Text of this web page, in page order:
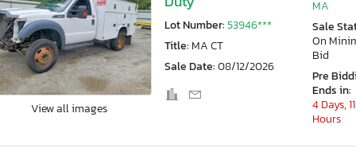
View all images
Lot Number:53946***
Title: MA CT
Sale Date:08/12/2026
MA
Sale
On
Bid
Pre
Ends in:
4 Days, 11
Hours